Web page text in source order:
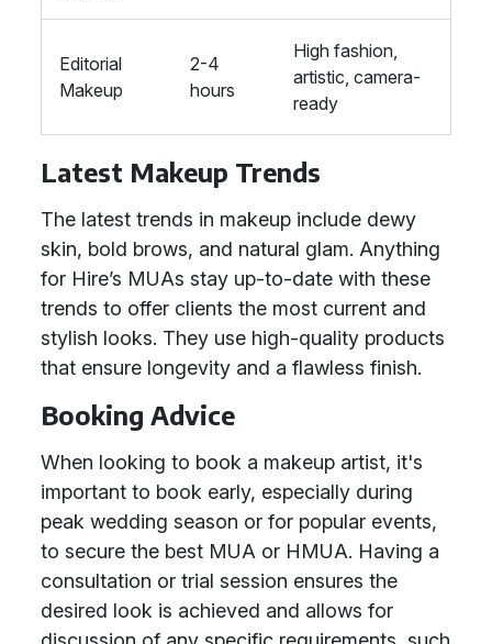
Editorial
Makeup
2-4
hours
High fashion,
artistic, camera-
ready
Latest Makeup Trends
The latest trends in makeup include dewy
skin, bold brows, and natural glam. Anything
for Hire’s MUAs stay up-to-date with these
trends to offer clients the most current and
stylish looks. They use high-quality products
that ensure longevity and a flawless finish.
Booking Advice
When looking to book a makeup artist, it's
important to book early, especially during
peak wedding season or for popular events,
to secure the best MUA or HMUA. Having a
consultation or trial session ensures the
desired look is achieved and allows for